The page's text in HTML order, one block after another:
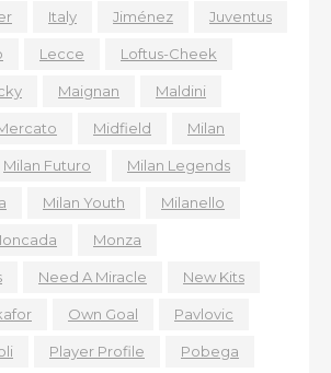
Italy Jiménez Juventus
Lecce Loftus-Cheek
Maignan Maldini
Midfield Milan
Milan Futuro Milan Legends
Milan Youth Milanello
Monza
Need A Miracle New Kits
Own Goal Pavlovic
Player Profile Pobega